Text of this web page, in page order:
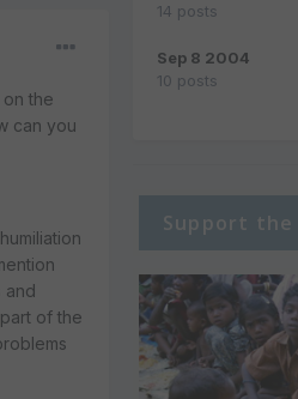
the
can you
and
of the
14 posts
Sep 8 2004
10 posts
Support the